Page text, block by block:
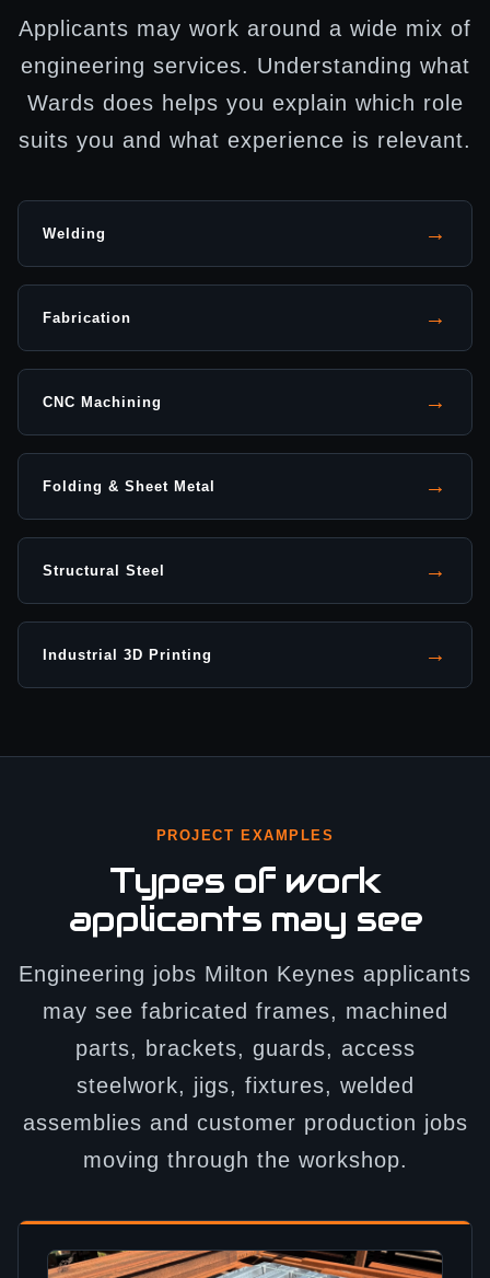
Applicants may work around a wide mix of
engineering services. Understanding what
Wards does helps you explain which role
suits you and what experience is relevant.
Welding →
Fabrication →
CNC Machining →
Folding & Sheet Metal →
Structural Steel →
Industrial 3D Printing →
PROJECT EXAMPLES
Types of work
applicants may see
Engineering jobs Milton Keynes applicants
may see fabricated frames, machined
parts, brackets, guards, access
steelwork, jigs, fixtures, welded
assemblies and customer production jobs
moving through the workshop.